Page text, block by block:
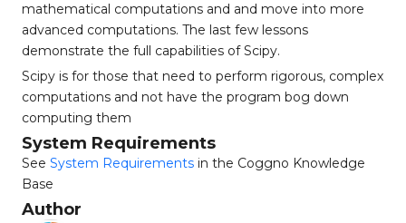
mathematical computations and and move into more
advanced computations. The last few lessons
demonstrate the full capabilities of Scipy.
Scipy is for those that need to perform rigorous, complex
computations and not have the program bog down
computing them
System Requirements
See System Requirements in the Coggno Knowledge
Base
Author